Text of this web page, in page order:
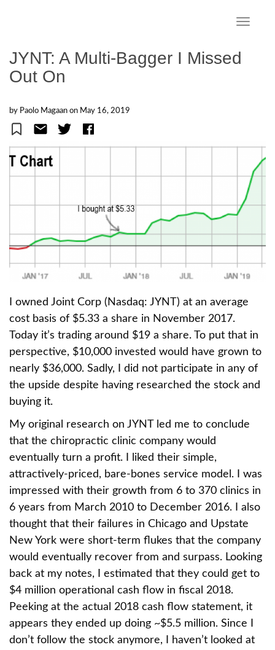
JYNT: A Multi-Bagger I Missed
Out On
by Paolo Magaan on May 16, 2019
I owned Joint Corp (Nasdaq: JYNT) at an average
cost basis of $5.33 a share in November 2017.
Today it’s trading around $19 a share. To put that in
perspective, $10,000 invested would have grown to
nearly $36,000. Sadly, I did not participate in any of
the upside despite having researched the stock and
buying it.
My original research on JYNT led me to conclude
that the chiropractic clinic company would
eventually turn a profit. I liked their simple,
attractively-priced, bare-bones service model. I was
impressed with their growth from 6 to 370 clinics in
6 years from March 2010 to December 2016. I also
thought that their failures in Chicago and Upstate
New York were short-term flukes that the company
would eventually recover from and surpass. Looking
back at my notes, I estimated that they could get to
$4 million operational cash flow in fiscal 2018.
Peeking at the actual 2018 cash flow statement, it
appears they ended up doing ~$5.5 million. Since I
don’t follow the stock anymore, I haven’t looked at